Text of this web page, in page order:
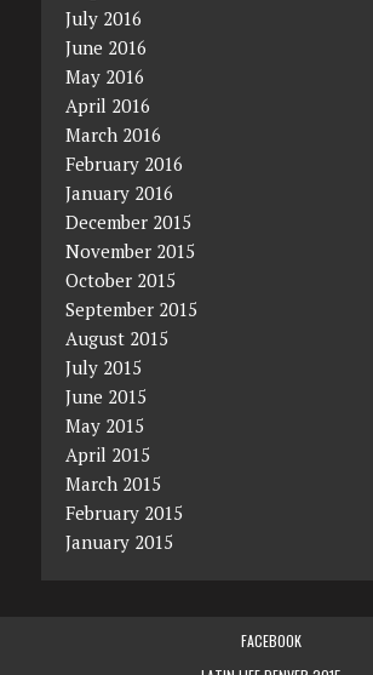
July 2016
June 2016
May 2016
April 2016
March 2016
February 2016
January 2016
December 2015
November 2015
October 2015
September 2015
August 2015
July 2015
June 2015
May 2015
April 2015
March 2015
February 2015
January 2015
FACEBOOK